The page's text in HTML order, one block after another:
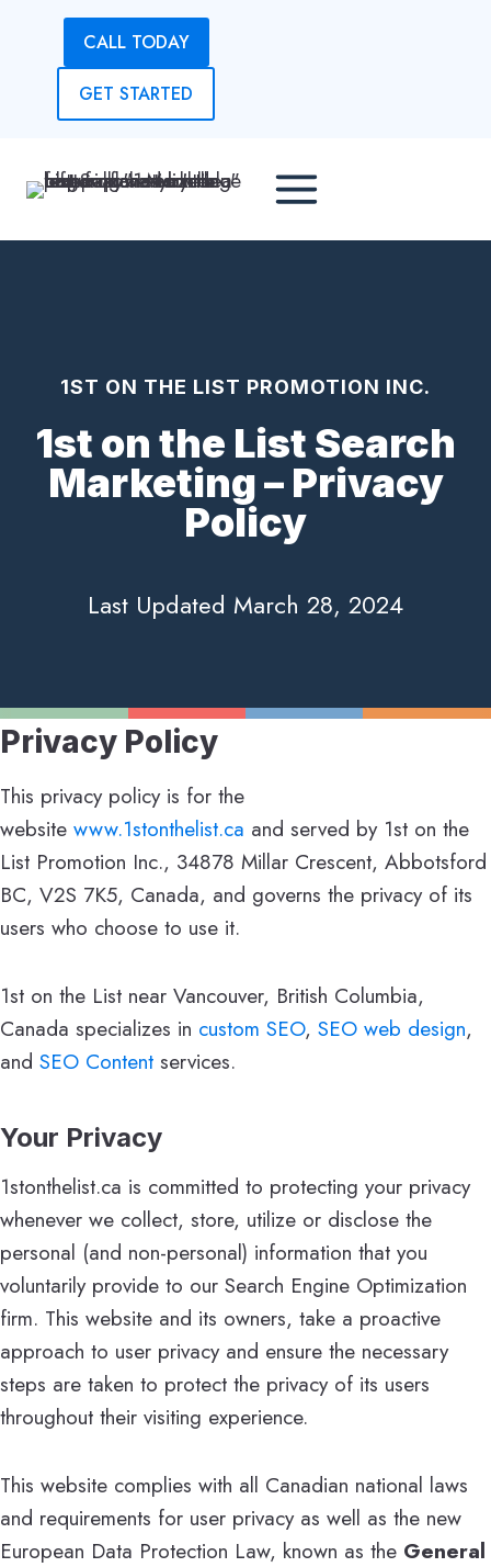
CALL TODAY
GET STARTED
1ST ON THE LIST PROMOTION INC.
1st on the List Search
Marketing – Privacy
Policy
Last Updated March 28, 2024
Privacy Policy
This privacy policy is for the
website www.1stonthelist.ca and served by 1st on the
List Promotion Inc., 34878 Millar Crescent, Abbotsford
BC, V2S 7K5, Canada, and governs the privacy of its
users who choose to use it.
1st on the List near Vancouver, British Columbia,
Canada specializes in custom SEO, SEO web design,
and SEO Content services.
Your Privacy
1stonthelist.ca is committed to protecting your privacy
whenever we collect, store, utilize or disclose the
personal (and non-personal) information that you
voluntarily provide to our Search Engine Optimization
firm. This website and its owners, take a proactive
approach to user privacy and ensure the necessary
steps are taken to protect the privacy of its users
throughout their visiting experience.
This website complies with all Canadian national laws
and requirements for user privacy as well as the new
European Data Protection Law, known as the General